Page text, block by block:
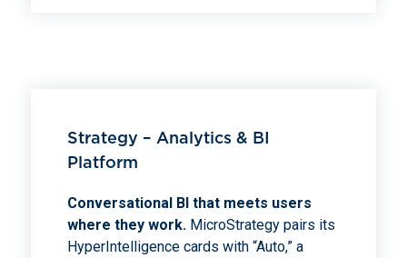
Strategy – Analytics & BI
Platform
Conversational BI that meets users
where they work.MicroStrategy pairs its
HyperIntelligence cards with “Auto,” a